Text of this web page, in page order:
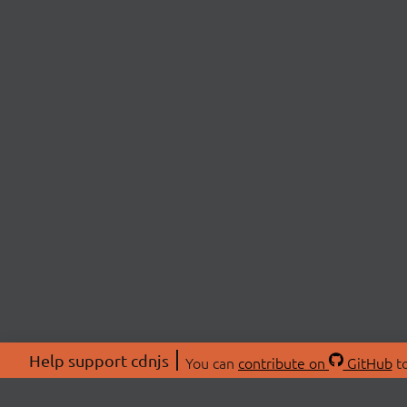
Help support cdnjs You can contribute on GitHub